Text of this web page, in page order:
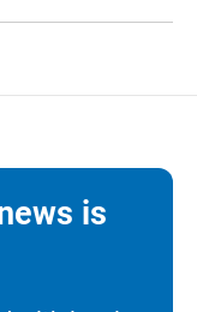
is